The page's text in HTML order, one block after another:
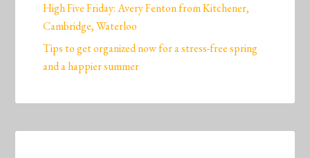
High Five Friday: Avery Fenton from Kitchener,
Cambridge, Waterloo
Tips to get organized now for a stress-free spring
and a happier summer